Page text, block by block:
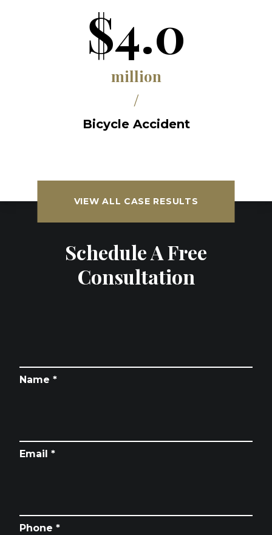
$4.0
million
/
Bicycle Accident
VIEW ALL CASE RESULTS
Schedule A Free
Consultation
Name *
Email *
Phone *